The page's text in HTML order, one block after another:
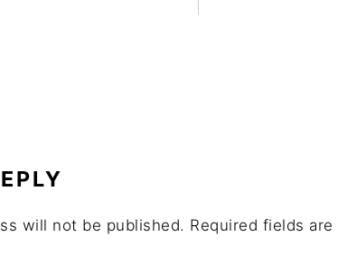
will not be published. Required fields are